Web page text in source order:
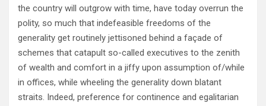
the country will outgrow with time, have today overrun the
polity, so much that indefeasible freedoms of the
generality get routinely jettisoned behind a façade of
schemes that catapult so-called executives to the zenith
of wealth and comfort in a jiffy upon assumption of/while
in offices, while wheeling the generality down blatant
straits. Indeed, preference for continence and egalitarian